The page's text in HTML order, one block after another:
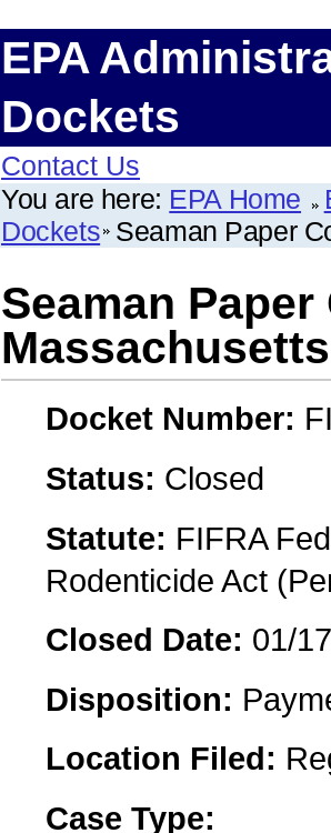
EPA
Dockets
Contact Us
You are here: EPA Home
Dockets Seaman Paper
Seaman
Docket Number:
Status: Closed
Statute: FIFRA
Rodenticide Act
Closed Date: 01/
Disposition:
Location Filed:
Case Type: